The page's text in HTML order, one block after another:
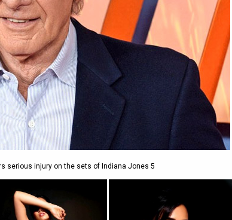
serious injury on the sets of Indiana Jones 5